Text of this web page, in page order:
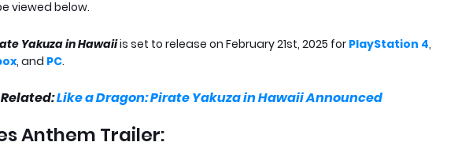
viewed below.
Yakuza in Hawaiiis set to release on February 21st, 2025 for PlayStation 4,
, and PC.
Related:Like a Dragon: Pirate Yakuza in Hawaii Announced
Anthem Trailer: